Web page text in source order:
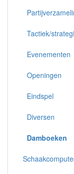
Tactiek/
Evenementen
Openingen
Eindspel
Diversen
Damboeken